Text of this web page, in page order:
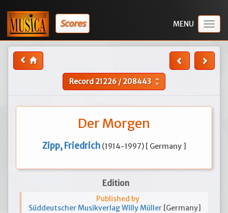
Scores
Record21226/208443 unfold_more
Der Morgen
Zipp, Friedrich (1914-1997) [ Germany ]
Edition
Published by
Süddeutscher Musikverlag Willy Müller [Germany]